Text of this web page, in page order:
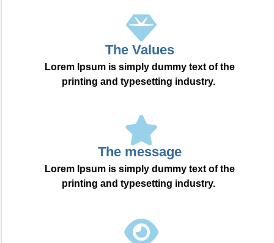
The Values
Lorem Ipsum is simply dummy text of the
printing and typesetting industry.
The message
Lorem Ipsum is simply dummy text of the
printing and typesetting industry.